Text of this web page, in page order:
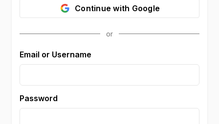
Continue with Google
Email or Username
Password